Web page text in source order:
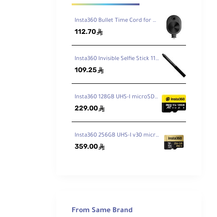
Insta360 Bullet Time Cord for ONE X2 / X3
112.70ê
Insta360 Invisible Selfie Stick 114cm
109.25ê
Insta360 128GB UHS-I microSDXC Memory Card
229.00ê
Insta360 256GB UHS-I v30 microSDXC Memory Card
359.00ê
From Same Brand